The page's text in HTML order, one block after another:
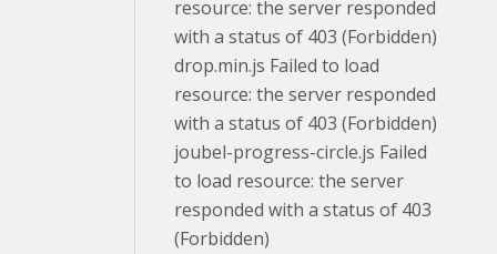
resource: the server responded
with a status of 403 (Forbidden)
drop.min.js Failed to load
resource: the server responded
with a status of 403 (Forbidden)
joubel-progress-circle.js Failed
to load resource: the server
responded with a status of 403
(Forbidden)